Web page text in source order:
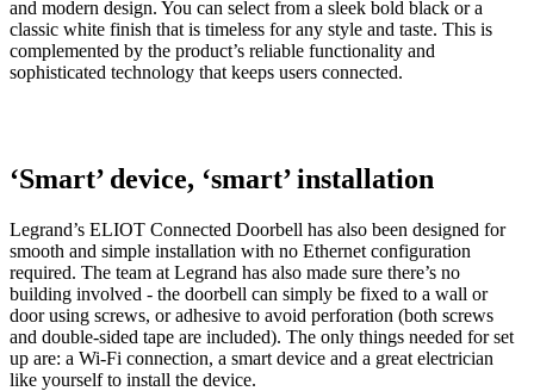
and modern design. You can select from a sleek bold black or a
classic white finish that is timeless for any style and taste. This is
complemented by the product’s reliable functionality and
sophisticated technology that keeps users connected.
‘Smart’ device, ‘smart’ installation
Legrand’s ELIOT Connected Doorbell has also been designed for
smooth and simple installation with no Ethernet configuration
required. The team at Legrand has also made sure there’s no
building involved - the doorbell can simply be fixed to a wall or
door using screws, or adhesive to avoid perforation (both screws
and double-sided tape are included). The only things needed for set
up are: a Wi-Fi connection, a smart device and a great electrician
like yourself to install the device.